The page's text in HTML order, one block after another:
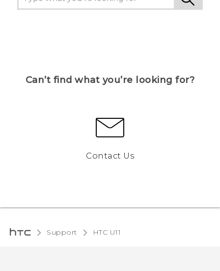
Can’t find what you’re looking for?
Contact Us
Support HTC U11‎